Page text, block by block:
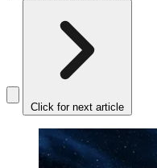
Click for next article